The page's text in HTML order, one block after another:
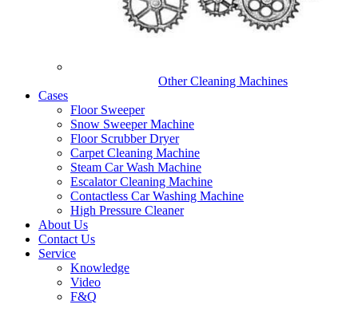
Other Cleaning Machines
Cases
Floor Sweeper
Snow Sweeper Machine
Floor Scrubber Dryer
Carpet Cleaning Machine
Steam Car Wash Machine
Escalator Cleaning Machine
Contactless Car Washing Machine
High Pressure Cleaner
About Us
Contact Us
Service
Knowledge
Video
F&Q